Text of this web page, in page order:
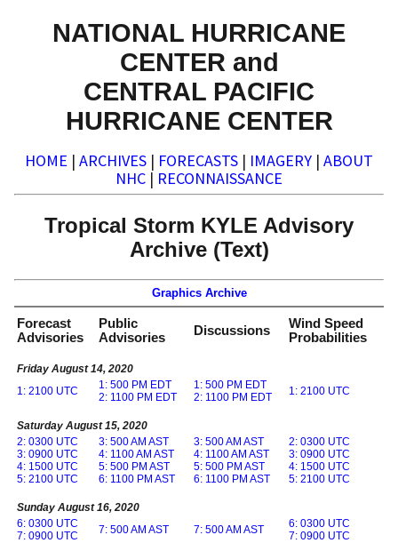
NATIONAL HURRICANE
CENTER and
CENTRAL PACIFIC
HURRICANE CENTER
HOME | ARCHIVES | FORECASTS | IMAGERY | ABOUT
NHC | RECONNAISSANCE
Tropical Storm KYLE Advisory
Archive (Text)
Graphics Archive
Forecast
Advisories
Public
Advisories
Discussions
Wind Speed
Probabilities
Friday August 14, 2020
1: 2100 UTC
1: 500 PM EDT
2: 1100 PM EDT
1: 500 PM EDT
2: 1100 PM EDT
1: 2100 UTC
Saturday August 15, 2020
2: 0300 UTC
3: 0900 UTC
4: 1500 UTC
5: 2100 UTC
3: 500 AM AST
4: 1100 AM AST
5: 500 PM AST
6: 1100 PM AST
3: 500 AM AST
4: 1100 AM AST
5: 500 PM AST
6: 1100 PM AST
2: 0300 UTC
3: 0900 UTC
4: 1500 UTC
5: 2100 UTC
Sunday August 16, 2020
6: 0300 UTC
7: 0900 UTC
7: 500 AM AST 7: 500 AM AST
6: 0300 UTC
7: 0900 UTC